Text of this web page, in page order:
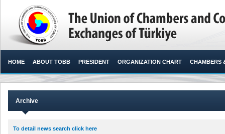
HOME ABOUT TOBB PRESIDENT ORGANIZATION CHART CHAMBERS
Archive
To detail news search click here